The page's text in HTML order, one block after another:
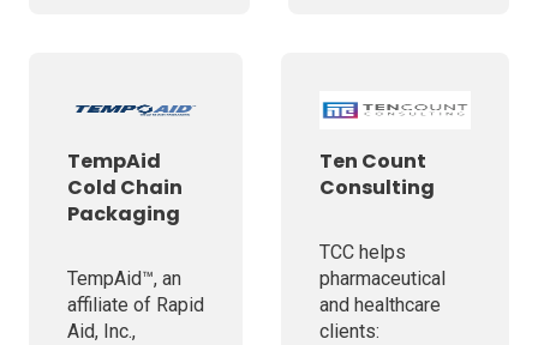
TempAid
Cold Chain
Packaging
TempAid™, an
affiliate of Rapid
Aid, Inc.,
Ten Count
Consulting
TCC helps
pharmaceutical
and healthcare
clients: